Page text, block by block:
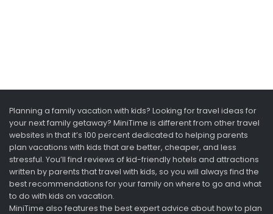
Planning a family vacation with kids? Looking for travel ideas for
your next family getaway? MiniTime is different from other travel
websites in that it’s 100 percent dedicated to helping parents
plan vacations with kids that are better, cheaper, and less
stressful. You’ll find reviews of kid-friendly hotels and attractions
written by parents that travel with kids, so you will always find the
best recommendations for your family on where to go and what
to do with kids on vacation.
MiniTime also features the best expert advice about how to plan